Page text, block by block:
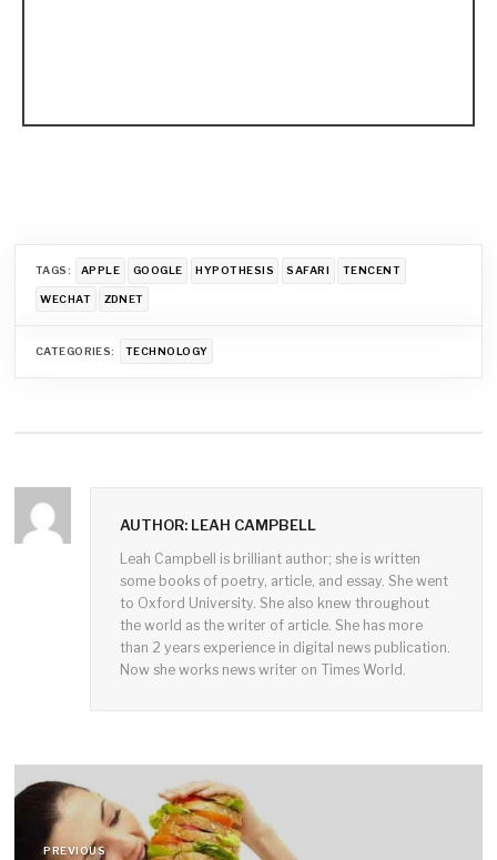
TAGS: APPLE GOOGLE HYPOTHESIS SAFARI TENCENT
WECHAT ZDNET
CATEGORIES: TECHNOLOGY
AUTHOR: LEAH CAMPBELL
Leah Campbell is brilliant author; she is written
some books of poetry, article, and essay. She went
to Oxford University. She also knew throughout
the world as the writer of article. She has more
than 2 years experience in digital news publication.
Now she works news writer on Times World.
Post
navigation
PREVIOUS